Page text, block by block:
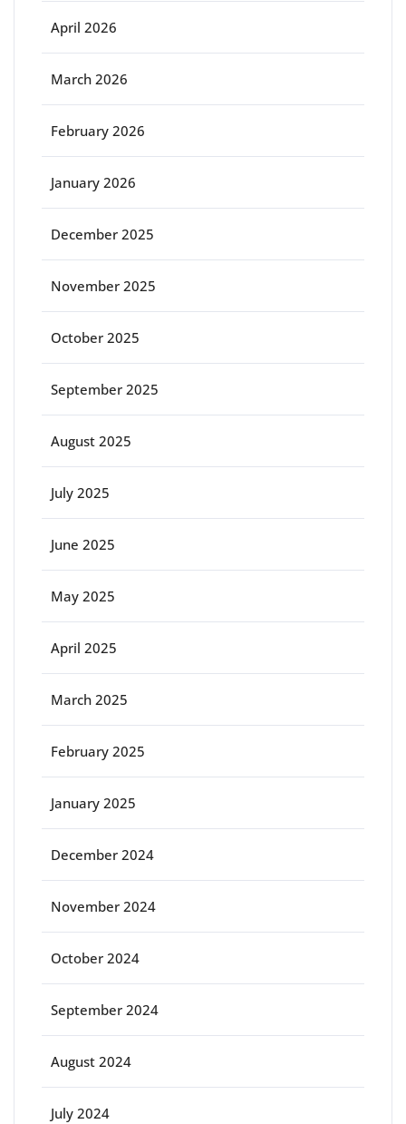
April 2026
March 2026
February 2026
January 2026
December 2025
November 2025
October 2025
September 2025
August 2025
July 2025
June 2025
May 2025
April 2025
March 2025
February 2025
January 2025
December 2024
November 2024
October 2024
September 2024
August 2024
July 2024